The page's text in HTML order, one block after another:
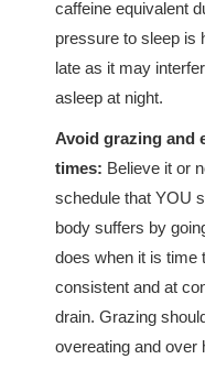
caffeine equivalent
pressure to sleep is
late as it may
asleep at night.
Avoid grazing and
times: Believe it or
schedule that YOU
body suffers by
does when it is time
consistent and at
drain. Grazing
overeating and over